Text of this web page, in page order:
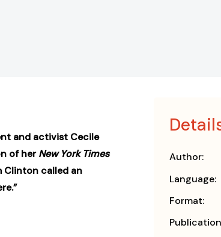
and activist Cecile
of herNew York Times
Clinton called an
Author:
Language:
Format: